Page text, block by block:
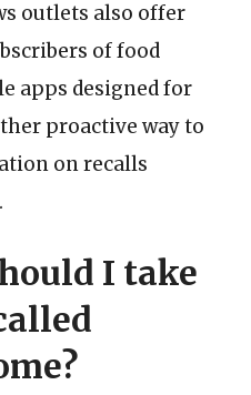
outlets also offer
of food
apps designed for
proactive way to
on recalls
I take